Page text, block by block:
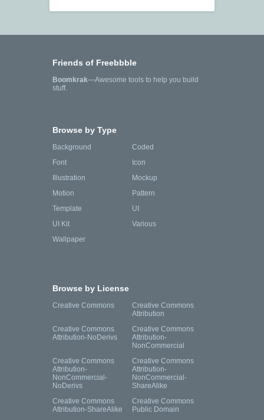
Friends of Freebbble
Boomkrak—Awesome tools to help you build
stuff.
Browse by Type
Background
Coded
Font
Icon
Illustration
Mockup
Motion
Pattern
Template
UI
UI Kit
Various
Wallpaper
Browse by License
Creative Commons
Creative Commons
Attribution
Creative Commons
Attribution-NoDerivs
Creative Commons
Attribution-
NonCommercial
Creative Commons
Attribution-
NonCommercial-
NoDerivs
Creative Commons
Attribution-
NonCommercial-
ShareAlike
Creative Commons
Attribution-ShareAlike
Creative Commons
Public Domain